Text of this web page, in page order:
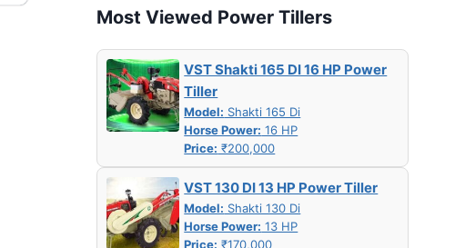
Most Viewed Power Tillers
VST Shakti 165 DI 16 HP Power
Tiller
Model: Shakti 165 Di
Horse Power: 16 HP
Price: ₹200,000
VST 130 DI 13 HP Power Tiller
Model: Shakti 130 Di
Horse Power: 13 HP
Price: ₹170,000